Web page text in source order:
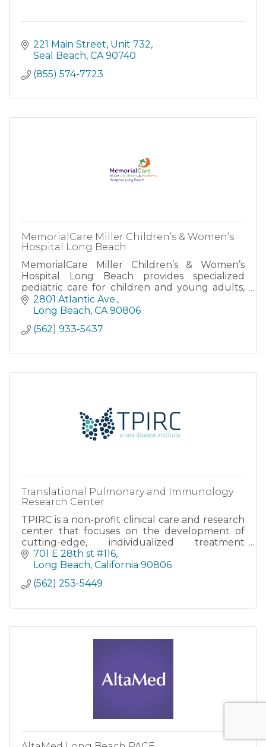
221 Main Street Unit 732
Seal Beach CA 90740
(855) 574-7723
MemorialCare Miller Children’s & Women’s
Hospital Long Beach
MemorialCare Miller Children’s & Women’s
Hospital Long Beach provides specialized
pediatric care for children and young adults,
as well as maternity care for expectant
mothers.
2801 Atlantic Ave.
Long Beach CA 90806
(562) 933-5437
Translational Pulmonary and Immunology
Research Center
TPIRC is a non-profit clinical care and research
center that focuses on the development of
cutting-edge, individualized treatment
protocols for rare and orphan diseases utilizing
comprehensive diagnos
701 E 28th st #116
Long Beach California 90806
(562) 253-5449